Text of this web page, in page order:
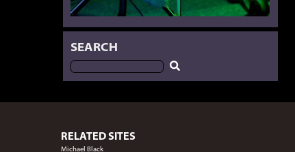
SEARCH
RELATED SITES
Michael Black